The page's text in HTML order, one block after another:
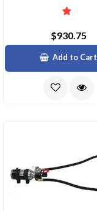
$930.75
Add to Cart